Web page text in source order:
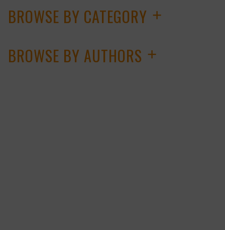
BROWSE BY CATEGORY +
BROWSE BY AUTHORS +